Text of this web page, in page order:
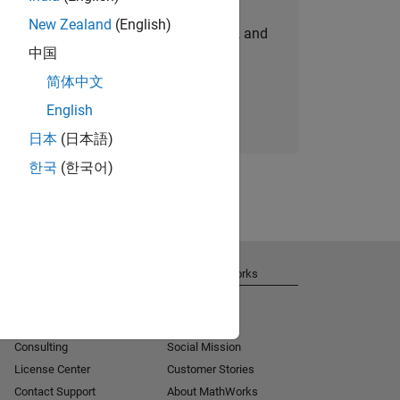
personalized job opportunities, stories, and
company updates.
Join today
New Zealand (English)
中国
简体中文
English
日本 (日本語)
한국 (한국어)
Consulting
License Center
Contact Support
About MathWorks
Social Mission
Customer Stories
About MathWorks